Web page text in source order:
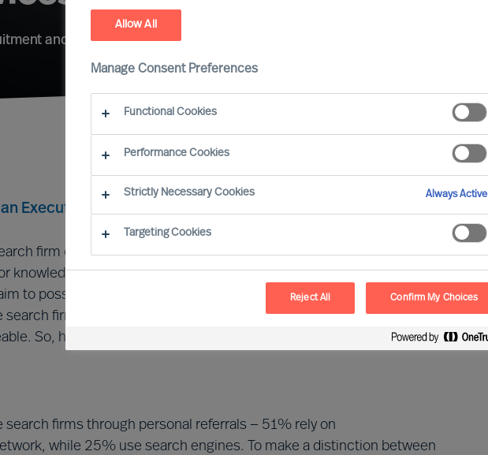
and Advisory Services
Executive Search Firm
firm can be challenging. Many firms present similar offerings,
knowledge, advanced technology and global reach. They often have a
to possess extensive candidate data and impressive reputations.
search firms” online or speak to different firms’ consultants, the
So, how do you choose the right firm for your needs?
firms through personal referrals — 51% rely on
while 25% use search engines. To make a distinction between
Allow All
Manage Consent Preferences
Functional Cookies
Performance Cookies
Strictly Necessary Cookies Always Active
Targeting Cookies
Reject All Confirm My Choices